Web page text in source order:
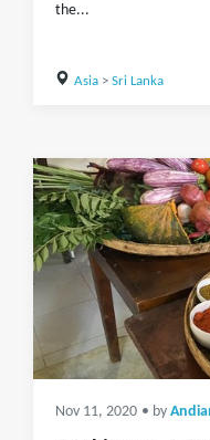
the...
Asia> Sri Lanka
Nov 11, 2020 • by